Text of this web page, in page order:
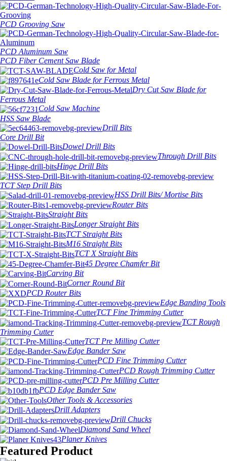
PCD Grooving Saw
PCD Aluminum Saw
PCD Fiber Cement Saw Blade
Cold Saw for Metal
Cold Saw Blade for Ferrous Metal
Dry Cut Saw Blade for
Ferrous Metal
Cold Saw Machine
HSS Saw Blade
Drill Bits
Core Drill Bit
Dowel Drill Bits
Through Drill Bits
Hinge Drill Bits
TCT Step Drill Bits
HSS Drill Bits/ Mortise Bits
Router Bits
Straight Bits
Longer Straight Bits
TCT Straight Bits
M16 Straight Bits
TCT X Straight Bits
45 Degree Chamfer Bit
Carving Bit
Corner Round Bit
PCD Router Bits
Edge Banding Tools
TCT Fine Trimming Cutter
TCT Rough
Trimming Cutter
TCT Pre Milling Cutter
Edge Bander Saw
PCD Fine Trimming Cutter
PCD Rough Trimming Cutter
PCD Pre Milling Cutter
PCD Edge Bander Saw
Other Tools & Accessories
Drill Adapters
Drill Chucks
Diamond Sand Wheel
Planer Knives
Featured Product